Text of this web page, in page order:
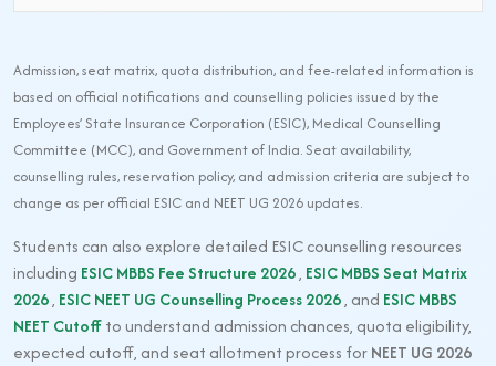
Admission, seat matrix, quota distribution, and fee-related information is
based on official notifications and counselling policies issued by the
Employees’ State Insurance Corporation (ESIC), Medical Counselling
Committee (MCC), and Government of India. Seat availability,
counselling rules, reservation policy, and admission criteria are subject to
change as per official ESIC and NEET UG 2026 updates.
Students can also explore detailed ESIC counselling resources
including ESIC MBBS Fee Structure 2026, ESIC MBBS Seat Matrix
2026, ESIC NEET UG Counselling Process 2026, and ESIC MBBS
NEET Cutoffto understand admission chances, quota eligibility,
expected cutoff, and seat allotment process forNEET UG 2026